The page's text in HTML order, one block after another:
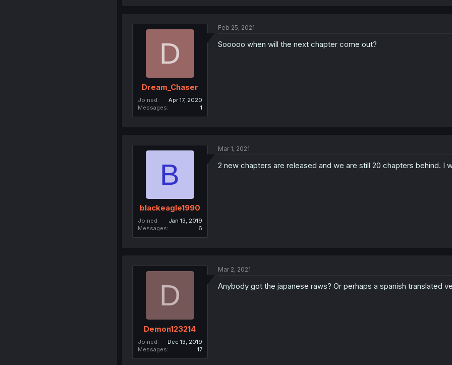
D
Dream_Chaser
Joined
Apr 17, 2020
Messages
1
Feb 25, 2021
Sooooo when will the next chapter come out?
B
blackeagle1990
Joined
Jan 13, 2019
Messages
6
Mar 1, 2021
2 new chapters are released and we are still 20 chapters behind. I
D
Demon123214
Joined
Dec 13, 2019
Messages
17
Mar 2, 2021
Anybody got the japanese raws? Or perhaps a spanish translated